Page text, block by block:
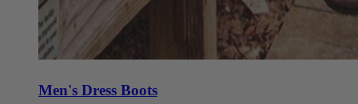
Men's Dress Boots